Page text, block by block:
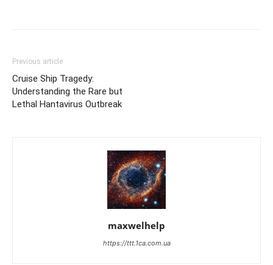
Previous article
Cruise Ship Tragedy:
Understanding the Rare but
Lethal Hantavirus Outbreak
maxwelhelp
https://ttt.1ca.com.ua